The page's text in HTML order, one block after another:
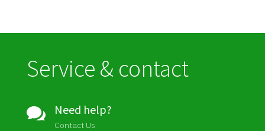
Service & contact
 Need help?
Contact Us